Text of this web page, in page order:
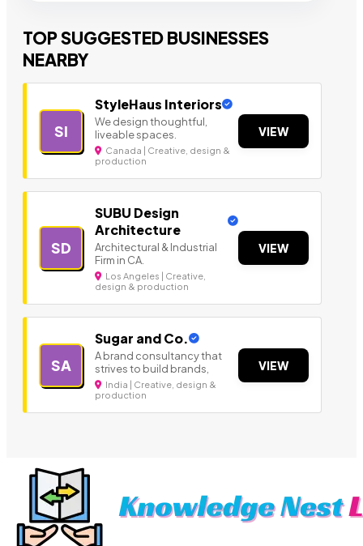
TOP SUGGESTED BUSINESSES
NEARBY
SI
StyleHaus Interiors
We design thoughtful,
liveable spaces.
Canada | Creative, design &
production
VIEW
SD
SUBU Design
Architecture
Architectural & Industrial
Firm in CA.
Los Angeles | Creative,
design & production
VIEW
SA
Sugar and Co.
A brand consultancy that
strives to build brands,
India | Creative, design &
production
VIEW